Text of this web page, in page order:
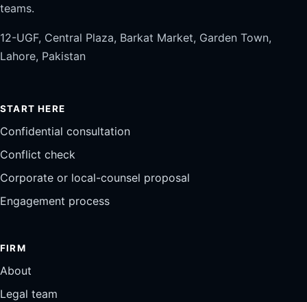
teams.
12-UGF, Central Plaza, Barkat Market, Garden Town,
Lahore, Pakistan
START HERE
Confidential consultation
Conflict check
Corporate or local-counsel proposal
Engagement process
FIRM
About
Legal team